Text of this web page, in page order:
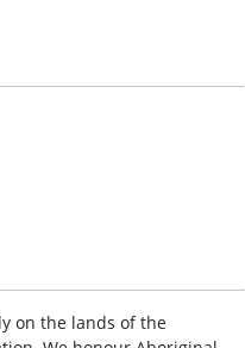
on the lands of the